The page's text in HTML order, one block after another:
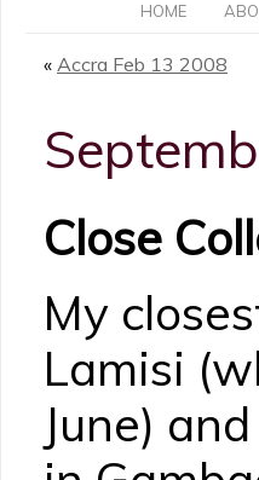
HOME
« Accra Feb 13 2008
Close
My
Lamisi
June)